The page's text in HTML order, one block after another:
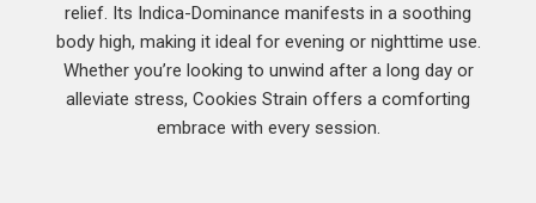
relief. Its Indica-Dominance manifests in a soothing
body high, making it ideal for evening or nighttime use.
Whether you’re looking to unwind after a long day or
alleviate stress, Cookies Strain offers a comforting
embrace with every session.